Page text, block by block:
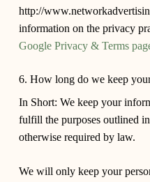
http://
information on the privacy
Google Privacy & Terms
6. How long do we keep
In Short: We keep your
fulfill the purposes outlined
otherwise required by law.
We will only keep your